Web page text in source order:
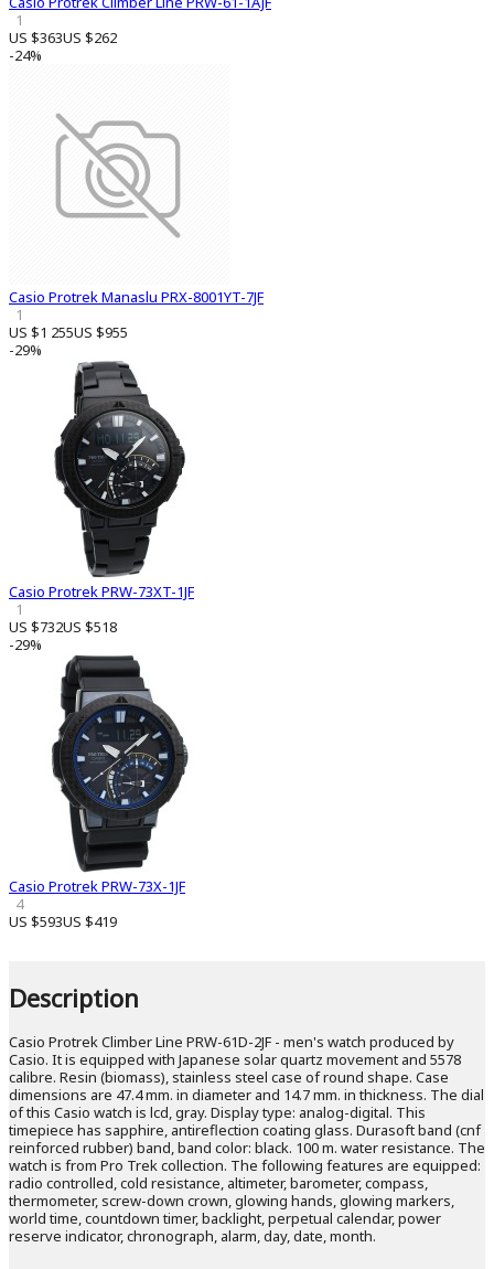
1
US $363US $262
-24%
Casio Protrek Manaslu PRX-8001YT-7JF
1
US $1 255US $955
-29%
Casio Protrek PRW-73XT-1JF
1
US $732US $518
-29%
Casio Protrek PRW-73X-1JF
4
US $593US $419
Description
Casio Protrek Climber Line PRW-61D-2JF - men's watch produced by
Casio. It is equipped with Japanese solar quartz movement and 5578
calibre. Resin (biomass), stainless steel case of round shape. Case
dimensions are 47.4 mm. in diameter and 14.7 mm. in thickness. The dial
of this Casio watch is lcd, gray. Display type: analog-digital. This
timepiece has sapphire, antireflection coating glass. Durasoft band (cnf
reinforced rubber) band, band color: black. 100 m. water resistance. The
watch is from Pro Trek collection. The following features are equipped:
radio controlled, cold resistance, altimeter, barometer, compass,
thermometer, screw-down crown, glowing hands, glowing markers,
world time, countdown timer, backlight, perpetual calendar, power
reserve indicator, chronograph, alarm, day, date, month.